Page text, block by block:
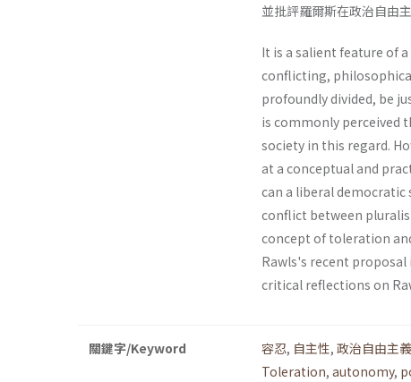
並批評羅爾斯在政治自由
It is a salient feature of
conflicting,
profoundly divided, be
is commonly perceived
society in this regard.
at a conceptual and
can a liberal
conflict between
concept of toleration
Rawls's recent
critical reflections on
關鍵字/Keyword 容忍, 自主性, 政治自由主義
Toleration, autonomy,